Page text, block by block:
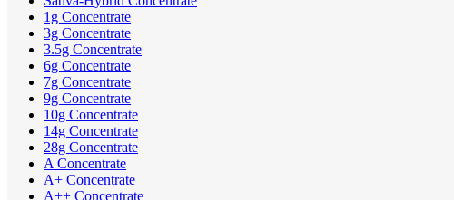
1g Concentrate
3g Concentrate
3.5g Concentrate
6g Concentrate
7g Concentrate
9g Concentrate
10g Concentrate
14g Concentrate
28g Concentrate
A Concentrate
A+ Concentrate
A++ Concentrate